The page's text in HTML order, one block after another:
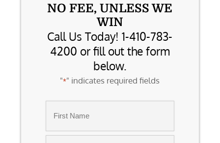
NO FEE, UNLESS WE
WIN
Call Us Today! 1-410-783-
4200 or fill out the form
below.
"*" indicates required fields
First